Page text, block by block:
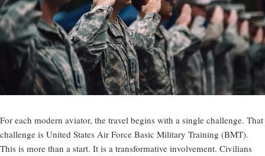
For each modern aviator, the travel begins with a single challenge. That
challenge is United States Air Force Basic Military Training (BMT).
This is more than a start. It is a transformative involvement. Civilians